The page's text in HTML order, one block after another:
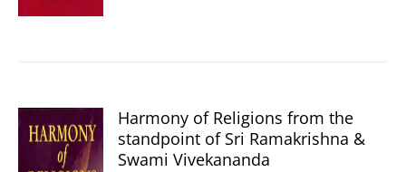
Harmony of Religions from the
standpoint of Sri Ramakrishna &
Swami Vivekananda